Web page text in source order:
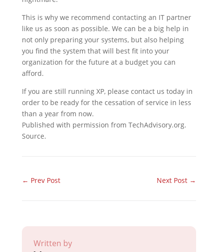
This is why we recommend contacting an IT partner
like us as soon as possible. We can be a big help in
not only preparing your systems, but also helping
you find the system that will best fit into your
organization for the future at a budget you can
afford.
If you are still running XP, please contact us today in
order to be ready for the cessation of service in less
than a year from now.
Published with permission from TechAdvisory.org.
Source.
← Prev Post Next Post →
Written by